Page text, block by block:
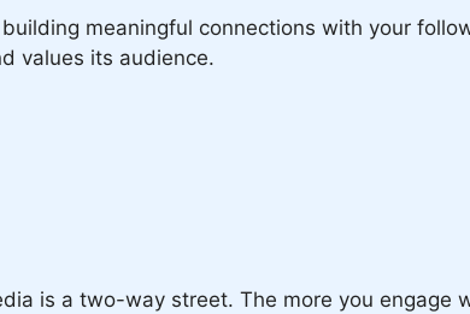
meaningful connections with your
values its audience.
is a two-way street. The more you engage